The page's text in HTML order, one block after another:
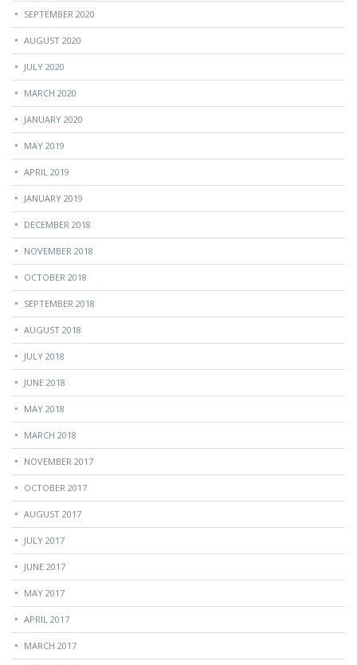
SEPTEMBER 2020
AUGUST 2020
JULY 2020
MARCH 2020
JANUARY 2020
MAY 2019
APRIL 2019
JANUARY 2019
DECEMBER 2018
NOVEMBER 2018
OCTOBER 2018
SEPTEMBER 2018
AUGUST 2018
JULY 2018
JUNE 2018
MAY 2018
MARCH 2018
NOVEMBER 2017
OCTOBER 2017
AUGUST 2017
JULY 2017
JUNE 2017
MAY 2017
APRIL 2017
MARCH 2017